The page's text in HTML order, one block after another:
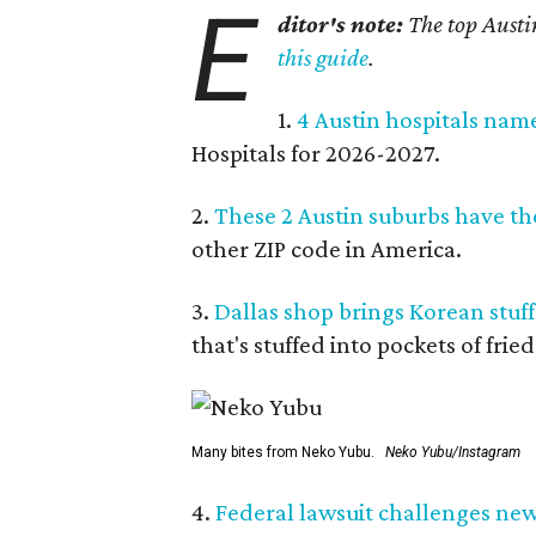
E ditor's note: The top
this guide.
1.4 Austin hospitals
Hospitals for 2026-2027.
2. These 2 Austin suburbs have
other ZIP code in America.
3. Dallas shop brings Korean
that's stuffed into pockets of
Many bites from Neko Yubu. Neko Yubu/Instagram
4. Federal lawsuit challenges